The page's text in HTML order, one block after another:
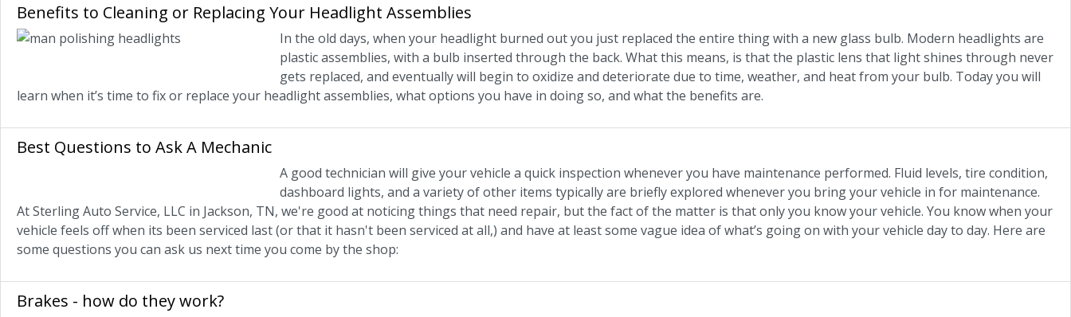
Benefits to Cleaning or Replacing Your Headlight Assemblies
In the old days, when your headlight burned out you just replaced the entire thing with a new glass bulb. Modern headlights are
plastic assemblies, with a bulb inserted through the back. What this means, is that the plastic lens that light shines through never
gets replaced, and eventually will begin to oxidize and deteriorate due to time, weather, and heat from your bulb. Today you will
learn when it’s time to fix or replace your headlight assemblies, what options you have in doing so, and what the benefits are.
Best Questions to Ask A Mechanic
A good technician will give your vehicle a quick inspection whenever you have maintenance performed. Fluid levels, tire condition,
dashboard lights, and a variety of other items typically are briefly explored whenever you bring your vehicle in for maintenance.
At Sterling Auto Service, LLC in Jackson, TN, we're good at noticing things that need repair, but the fact of the matter is that only you know your vehicle. You know when your
vehicle feels off when its been serviced last (or that it hasn't been serviced at all,) and have at least some vague idea of what’s going on with your vehicle day to day. Here are
some questions you can ask us next time you come by the shop:
Brakes - how do they work?